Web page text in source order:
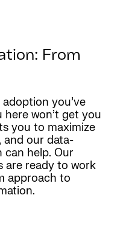
From
you’ve
won’t get you
you to maximize
and our data-
help. Our
are ready to work
approach to